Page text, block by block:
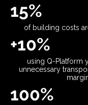
15%
of building costs
+10%
using Q-Platform
unnecessary
100%